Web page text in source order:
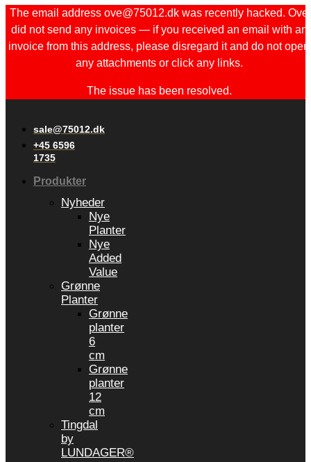
The email address ove@75012.dk was recently hacked. Ove
did not send any invoices — if you received an email with an
invoice from this address, please disregard it and do not open
any attachments or click any links.
The issue has been resolved.
sale@75012.dk
+45 6596
1735
Produkter
Nyheder
Nye
Planter
Nye
Added
Value
Grønne
Planter
Grønne
planter
6
cm
Grønne
planter
12
cm
Tingdal
by
LUNDAGER®